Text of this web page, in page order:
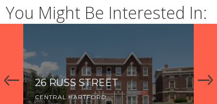
You Might Be Interested In:
26 RUSS STREET
CENTRAL HARTFORD